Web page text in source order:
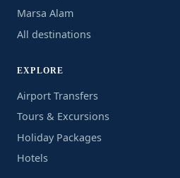
Marsa Alam
All destinations
EXPLORE
Airport Transfers
Tours & Excursions
Holiday Packages
Hotels